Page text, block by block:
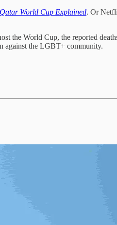
World Cup Explained. Or
the World Cup, the reported
against the LGBT+ community.